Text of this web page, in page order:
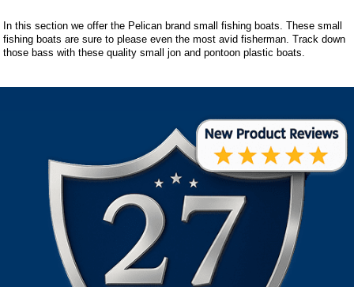
In this section we offer the Pelican brand small fishing boats. These small
fishing boats are sure to please even the most avid fisherman. Track down
those bass with these quality small jon and pontoon plastic boats.